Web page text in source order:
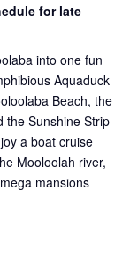
for late
into one fun
Aquaduck
Beach, the
the Sunshine Strip
a boat cruise
Mooloolah river,
mansions